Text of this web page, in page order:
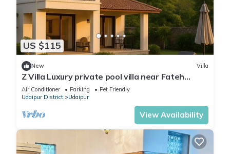
US $115
New Villa
Z Villa Luxury private pool villa near Fateh
Sagar Lake Udaipur perfect getaway!
Air Conditioner Parking
Pet Friendly
Udaipur District
Udaipur
View Availability